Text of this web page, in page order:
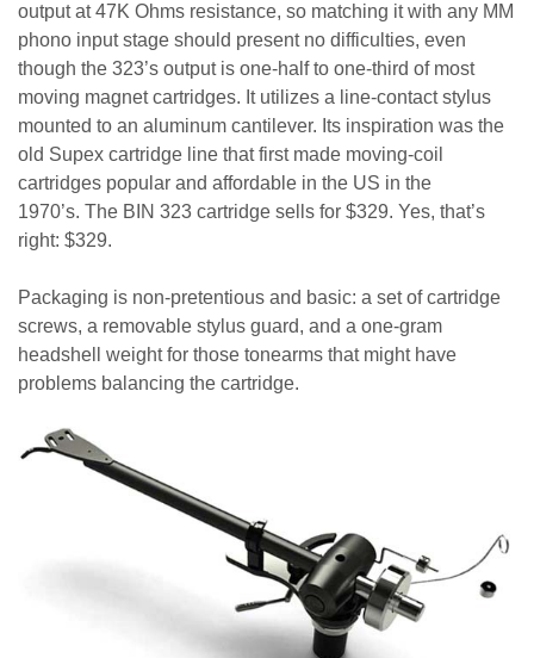
output at 47K Ohms resistance, so matching it with any MM
phono input stage should present no difficulties, even
though the 323’s output is one-half to one-third of most
moving magnet cartridges. It utilizes a line-contact stylus
mounted to an aluminum cantilever. Its inspiration was the
old Supex cartridge line that first made moving-coil
cartridges popular and affordable in the US in the
1970’s. The BIN 323 cartridge sells for $329. Yes, that’s
right: $329.
Packaging is non-pretentious and basic: a set of cartridge
screws, a removable stylus guard, and a one-gram
headshell weight for those tonearms that might have
problems balancing the cartridge.